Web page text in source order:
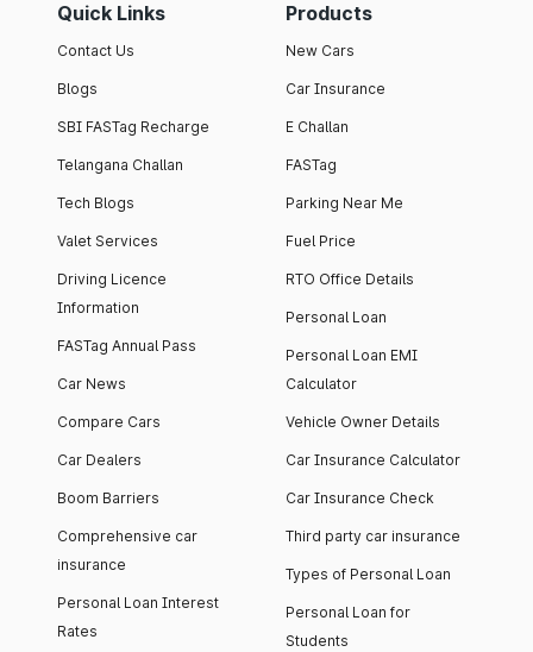
Quick Links
Contact Us
Blogs
SBI FASTag Recharge
Telangana Challan
Tech Blogs
Valet Services
Driving Licence
Information
FASTag Annual Pass
Car News
Compare Cars
Car Dealers
Boom Barriers
Comprehensive car
insurance
Personal Loan Interest
Rates
Products
New Cars
Car Insurance
E Challan
FASTag
Parking Near Me
Fuel Price
RTO Office Details
Personal Loan
Personal Loan EMI
Calculator
Vehicle Owner Details
Car Insurance Calculator
Car Insurance Check
Third party car insurance
Types of Personal Loan
Personal Loan for
Students